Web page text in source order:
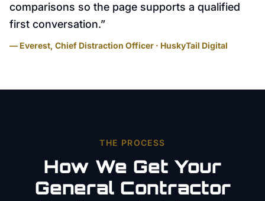
comparisons so the page supports a qualified
first conversation.”
— Everest, Chief Distraction Officer · HuskyTail Digital
THE PROCESS
How We Get Your
General Contractor